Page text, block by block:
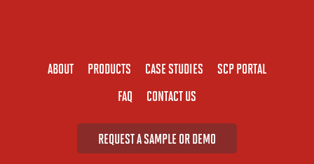
ABOUT PRODUCTS CASE STUDIES
SCP PORTAL
FAQ
CONTACT US
REQUEST A SAMPLE OR DEMO